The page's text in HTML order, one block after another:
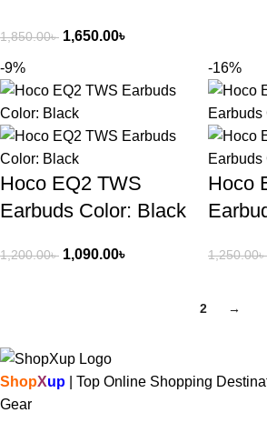
1,850.00৳ 1,650.00৳
-9%
Hoco EQ2 TWS
Earbuds Color: Black
1,200.00৳ 1,090.00৳
-16%
Hoco
1,250.00৳
2 →
ShopXup
| Top Online Shopping
Gear